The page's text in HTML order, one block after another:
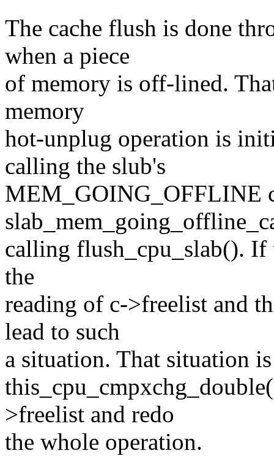
The cache flush is done
when a piece
of memory is off-lined.
memory
hot-unplug operation is
calling the slub's
MEM_GOING_OFFLINE
calling flush_cpu_slab(). If
the
reading of c->freelist and
lead to such
a situation. That situation
>freelist and redo
the whole operation.